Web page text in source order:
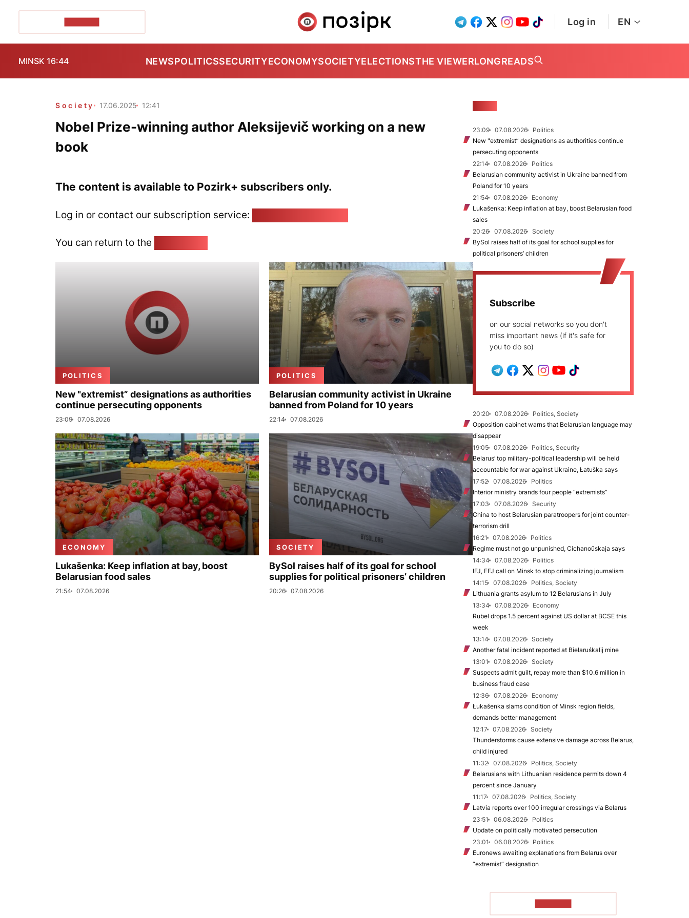
Log in EN
MINSK 16:44 NEWSPOLITICSSECURITYECONOMYSOCIETYELECTIONSTHE VIEWERLONGREADS
Society 17.06.2025 12:41
Nobel Prize-winning author Aleksijevič working on a new
book
The content is available to Pozirk+ subscribers only.
Log in or contact our subscription service:
You can return to the
POLITICS
New "extremist” designations as authorities
continue persecuting opponents
23:09 07.08.2026
POLITICS
Belarusian community activist in Ukraine
banned from Poland for 10 years
22:14 07.08.2026
ECONOMY
Lukašenka: Keep inflation at bay, boost
Belarusian food sales
21:54 07.08.2026
SOCIETY
BySol raises half of its goal for school
supplies for political prisoners’ children
20:26 07.08.2026
23:09 07.08.2026
Politics
New "extremist” designations as authorities continue
persecuting opponents
22:14
07.08.2026
Politics
Belarusian community activist in Ukraine banned from
Poland for 10 years
21:54
07.08.2026
Economy
Lukašenka: Keep inflation at bay, boost Belarusian food
sales
20:26
07.08.2026
Society
BySol raises half of its goal for school supplies for
political prisoners’ children
Subscribe
on our social networks so you don't
miss important news (if it's safe for
you to do so)
20:20 07.08.2026
Politics, Society
Opposition cabinet warns that Belarusian language may
disappear
19:05
07.08.2026
Politics, Security
Belarus’ top military-political leadership will be held
accountable for war against Ukraine, Łatuška says
17:52
07.08.2026
Politics
Interior ministry brands four people “extremists”
17:03
07.08.2026
Security
China to host Belarusian paratroopers for joint counter-
terrorism drill
16:21
07.08.2026
Politics
Regime must not go unpunished, Cichanoŭskaja says
14:34
07.08.2026
Politics
IFJ, EFJ call on Minsk to stop criminalizing journalism
14:15
07.08.2026
Politics, Society
Lithuania grants asylum to 12 Belarusians in July
13:34
07.08.2026
Economy
Rubel drops 1.5 percent against US dollar at BCSE this
week
13:14
07.08.2026
Society
Another fatal incident reported at Biełaruśkalij mine
13:01
07.08.2026
Society
Suspects admit guilt, repay more than $10.6 million in
business fraud case
12:36
07.08.2026
Economy
Łukašenka slams condition of Minsk region fields,
demands better management
12:17
07.08.2026
Society
Thunderstorms cause extensive damage across Belarus,
child injured
11:32
07.08.2026
Politics, Society
Belarusians with Lithuanian residence permits down 4
percent since January
11:17
07.08.2026
Politics, Society
Latvia reports over 100 irregular crossings via Belarus
23:51
06.08.2026
Politics
Update on politically motivated persecution
23:01
06.08.2026
Politics
Euronews awaiting explanations from Belarus over
“extremist” designation